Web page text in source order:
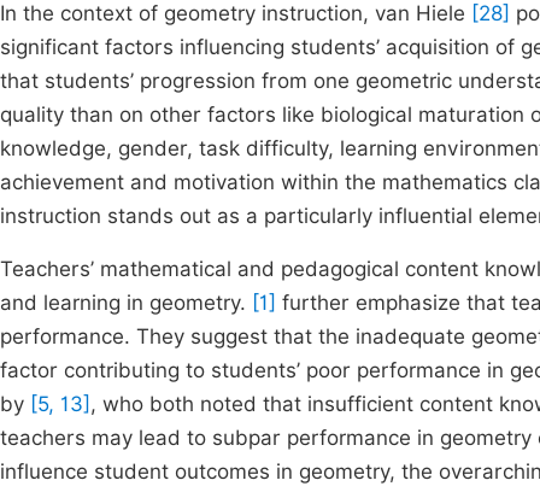
In the context of geometry instruction, van Hiele [28]
significant factors influencing students’ acquisition of
that students’ progression from one geometric
quality than on other factors like biological maturation
knowledge, gender, task difficulty, learning
achievement and motivation within the mathematics
instruction stands out as a particularly influential
Teachers’ mathematical and pedagogical content
and learning in geometry. [1] further emphasize that
performance. They suggest that the inadequate
factor contributing to students’ poor performance in
by [5, 13] , who both noted that insufficient content
teachers may lead to subpar performance in
influence student outcomes in geometry, the